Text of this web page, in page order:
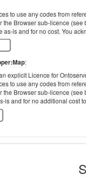
to use any codes from
the Browser sub-licence
as-is and for no cost. You
:
explicit Licence for
to use any codes from
the Browser sub-licence
is and for no additional cost